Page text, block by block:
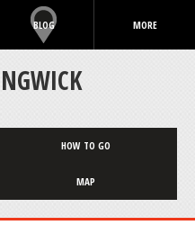
BLOG MORE
HOW TO GO
MAP